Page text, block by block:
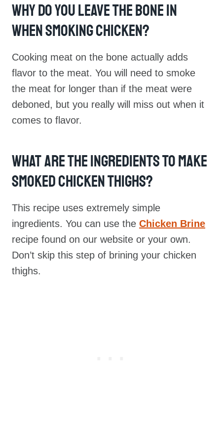
Why Do You Leave The Bone In
When Smoking Chicken?
Cooking meat on the bone actually adds
flavor to the meat. You will need to smoke
the meat for longer than if the meat were
deboned, but you really will miss out when it
comes to flavor.
What Are The Ingredients To Make
Smoked Chicken Thighs?
This recipe uses extremely simple
ingredients. You can use the Chicken Brine
recipe found on our website or your own.
Don’t skip this step of brining your chicken
thighs.